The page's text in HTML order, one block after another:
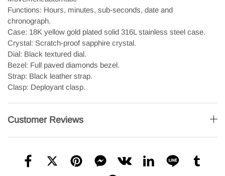
Functions: Hours, minutes, sub-seconds, date and
chronograph.
Case: 18K yellow gold plated solid 316L stainless steel case.
Crystal: Scratch-proof sapphire crystal.
Dial: Black textured dial.
Bezel: Full paved diamonds bezel.
Strap: Black leather strap.
Clasp: Deployant clasp.
Customer Reviews